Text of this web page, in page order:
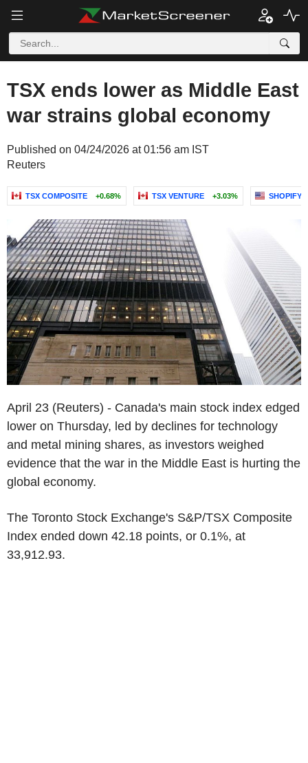
TSX ends lower as Middle East
war strains global economy
Published on 04/24/2026 at 01:56 am IST
Reuters
TSX COMPOSITE +0.68% TSX VENTURE +3.03% SHOPIFY
April 23 (Reuters) - Canada's main stock index edged
lower on Thursday, led by declines for technology
and metal mining shares, as investors weighed
evidence that the war in the Middle East is hurting the
global economy.
The Toronto Stock Exchange's S&P/TSX Composite
Index ended down 42.18 points, or 0.1%, at
33,912.93.